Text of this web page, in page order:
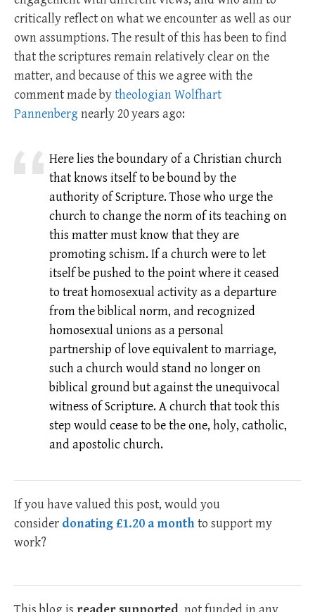
critically reflect on what we encounter as well as our
own assumptions. The result of this has been to find
that the scriptures remain relatively clear on the
matter, and because of this we agree with the
comment made bytheologian Wolfhart
Pannenbergnearly 20 years ago:
Here lies the boundary of a Christian church
that knows itself to be bound by the
authority of Scripture. Those who urge the
church to change the norm of its teaching on
this matter must know that they are
promoting schism. If a church were to let
itself be pushed to the point where it ceased
to treat homosexual activity as a departure
from the biblical norm, and recognized
homosexual unions as a personal
partnership of love equivalent to marriage,
such a church would stand no longer on
biblical ground but against the unequivocal
witness of Scripture. A church that took this
step would cease to be the one, holy, catholic,
and apostolic church.
If you have valued this post, would you
consider donating £1.20 a monthto support my
work?